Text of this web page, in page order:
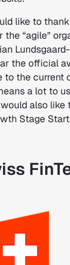
like to
the “agile”
the official
the current
a lot to
also
Stage